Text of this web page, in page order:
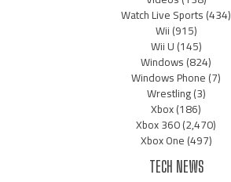
Watch Live Sports(434)
Wii(915)
Wii U(145)
Windows(824)
Windows Phone(7)
Wrestling(3)
Xbox(186)
Xbox 360(2,470)
Xbox One(497)
TECH NEWS